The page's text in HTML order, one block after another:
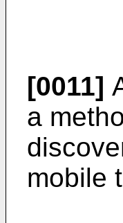
[0011]
a
mobile